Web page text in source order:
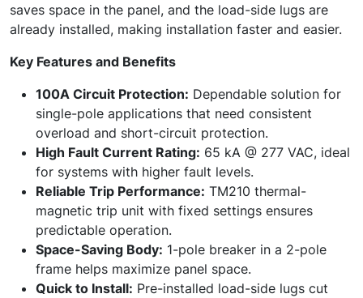
saves space in the panel, and the load-side lugs are
already installed, making installation faster and easier.
Key Features and Benefits
100A Circuit Protection: Dependable solution for
single-pole applications that need consistent
overload and short-circuit protection.
High Fault Current Rating: 65 kA @ 277 VAC, ideal
for systems with higher fault levels.
Reliable Trip Performance: TM210 thermal-
magnetic trip unit with fixed settings ensures
predictable operation.
Space-Saving Body: 1-pole breaker in a 2-pole
frame helps maximize panel space.
Quick to Install: Pre-installed load-side lugs cut